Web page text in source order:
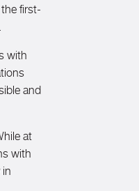
first-
with
and
at
with
in